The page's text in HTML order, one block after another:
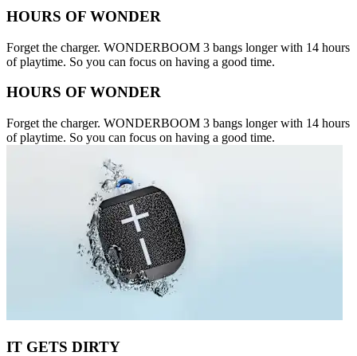
HOURS OF WONDER
Forget the charger. WONDERBOOM 3 bangs longer with 14 hours
of playtime. So you can focus on having a good time.
HOURS OF WONDER
Forget the charger. WONDERBOOM 3 bangs longer with 14 hours
of playtime. So you can focus on having a good time.
IT GETS DIRTY